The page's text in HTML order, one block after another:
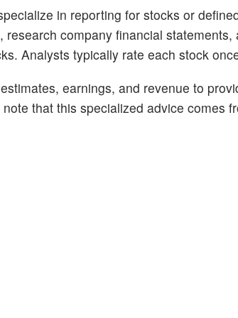
in reporting for stocks or
company financial statements,
Analysts typically rate each stock
earnings, and revenue to
that this specialized advice comes